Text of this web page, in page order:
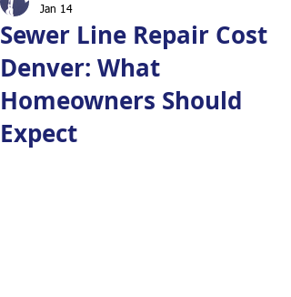
Sewer Line Repair Cost
Denver: What
Homeowners Should
Expect
Jan 14